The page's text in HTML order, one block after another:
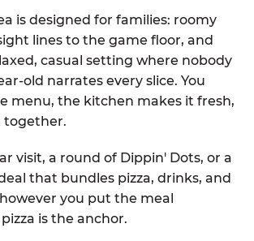
is designed for families: roomy
lines to the game floor, and
casual setting where nobody
old narrates every slice. You
menu, the kitchen makes it fresh,
together.
visit, a round of Dippin' Dots, or a
that bundles pizza, drinks, and
you put the meal
is the anchor.